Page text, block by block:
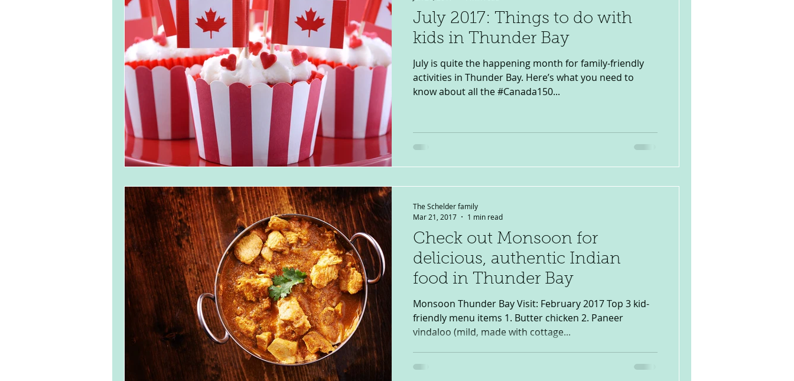
July 2017: Things to do with
kids in Thunder Bay
July is quite the happening month for family-friendly
activities in Thunder Bay. Here’s what you need to
know about all the #Canada150...
Check out Monsoon for
delicious, authentic Indian
food in Thunder Bay
Monsoon Thunder Bay Visit: February 2017 Top 3 kid-
friendly menu items 1. Butter chicken 2. Paneer
vindaloo (mild, made with cottage...
The Schelder family
Mar 21, 2017
1 min read